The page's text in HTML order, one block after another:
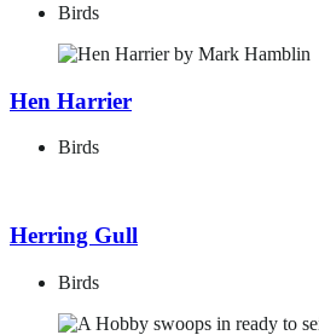
Birds
Hen Harrier
Birds
Herring Gull
Birds